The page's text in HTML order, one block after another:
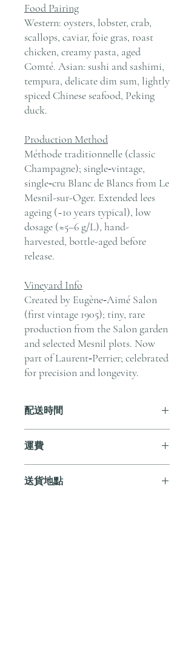
Food Pairing
Western: oysters, lobster, crab,
scallops, caviar, foie gras, roast
chicken, creamy pasta, aged
Comté. Asian: sushi and sashimi,
tempura, delicate dim sum, lightly
spiced Chinese seafood, Peking
duck.
Production Method
Méthode traditionnelle (classic
Champagne); single‑vintage,
single‑cru Blanc de Blancs from Le
Mesnil-sur-Oger. Extended lees
ageing (~10 years typical), low
dosage (≈5–6 g/L), hand-
harvested, bottle-aged before
release.
Vineyard Info
Created by Eugène‑Aimé Salon
(first vintage 1905); tiny, rare
production from the Salon garden
and selected Mesnil plots. Now
part of Laurent‑Perrier; celebrated
for precision and longevity.
配送時間
送貨。
運費
服務。如需送貨至其他地區，請電郵至
送貨地點